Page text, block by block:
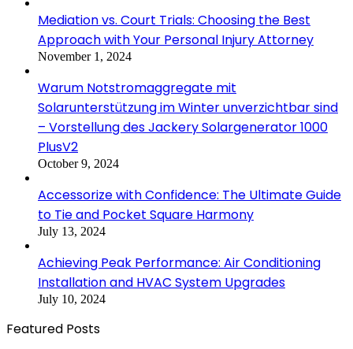
Mediation vs. Court Trials: Choosing the Best
Approach with Your Personal Injury Attorney
November 1, 2024
Warum Notstromaggregate mit
Solarunterstützung im Winter unverzichtbar sind
– Vorstellung des Jackery Solargenerator 1000
PlusV2
October 9, 2024
Accessorize with Confidence: The Ultimate Guide
to Tie and Pocket Square Harmony
July 13, 2024
Achieving Peak Performance: Air Conditioning
Installation and HVAC System Upgrades
July 10, 2024
Featured Posts